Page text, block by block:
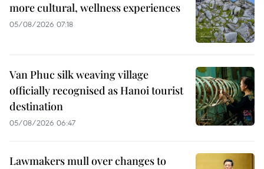
more cultural, wellness experiences
05/08/2026 07:18
Van Phuc silk weaving village
officially recognised as Hanoi tourist
destination
05/08/2026 06:47
Lawmakers mull over changes to